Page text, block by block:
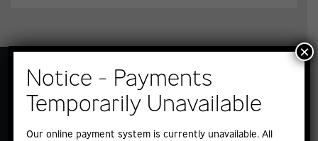
Notice - Payments
Temporarily Unavailable
Our online payment system is currently unavailable. All
×